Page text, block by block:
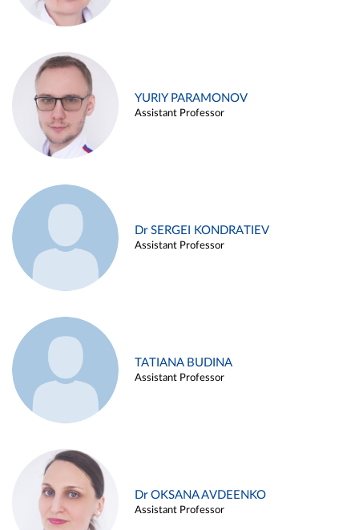
YURIY PARAMONOV
Assistant Professor
Dr SERGEI KONDRATIEV
Assistant Professor
TATIANA BUDINA
Assistant Professor
Dr OKSANA AVDEENKO
Assistant Professor